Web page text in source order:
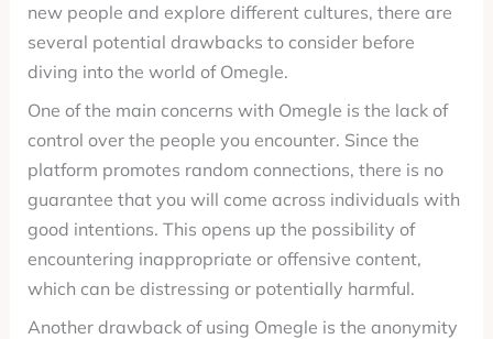
new people and explore different cultures, there are
several potential drawbacks to consider before
diving into the world of Omegle.
One of the main concerns with Omegle is the lack of
control over the people you encounter. Since the
platform promotes random connections, there is no
guarantee that you will come across individuals with
good intentions. This opens up the possibility of
encountering inappropriate or offensive content,
which can be distressing or potentially harmful.
Another drawback of using Omegle is the anonymity